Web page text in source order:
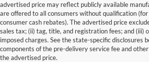
advertised price may reflect publicly available
are offered to all consumers without qualification
consumer cash rebates). The advertised price
sales tax; (ii) tag, title, and registration fees; and (iii)
imposed charges. See the state-specific disclosures
components of the pre-delivery service fee and
the advertised price.